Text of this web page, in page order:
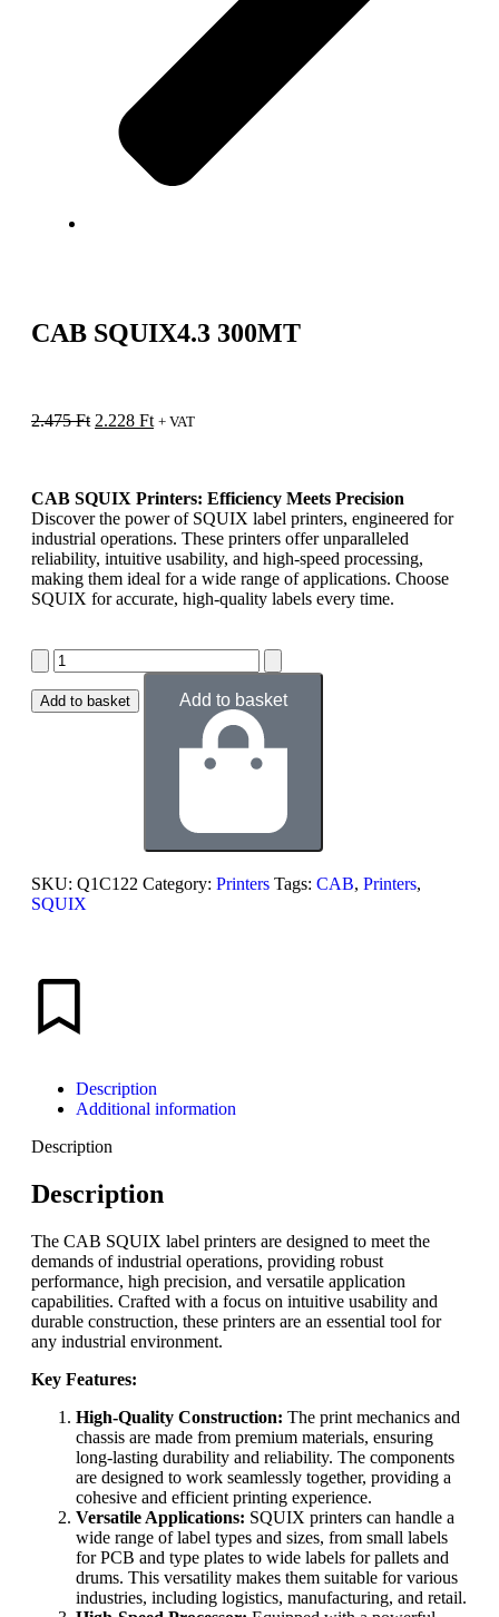
CAB SQUIX4.3 300MT
2.475Ft 2.228 Ft + VAT
CAB SQUIX Printers: Efficiency Meets Precision
Discover the power of SQUIX label printers, engineered for
industrial operations. These printers offer unparalleled
reliability, intuitive usability, and high-speed processing,
making them ideal for a wide range of applications. Choose
SQUIX for accurate, high-quality labels every time.
Add to basket Add to basket
SKU: Q1C122 Category: Printers Tags: CAB, Printers,
SQUIX
Description
Additional information
Description
Description
The CAB SQUIX label printers are designed to meet the
demands of industrial operations, providing robust
performance, high precision, and versatile application
capabilities. Crafted with a focus on intuitive usability and
durable construction, these printers are an essential tool for
any industrial environment.
Key Features:
High-Quality Construction: The print mechanics and
chassis are made from premium materials, ensuring
long-lasting durability and reliability. The components
are designed to work seamlessly together, providing a
cohesive and efficient printing experience.
Versatile Applications: SQUIX printers can handle a
wide range of label types and sizes, from small labels
for PCB and type plates to wide labels for pallets and
drums. This versatility makes them suitable for various
industries, including logistics, manufacturing, and retail.